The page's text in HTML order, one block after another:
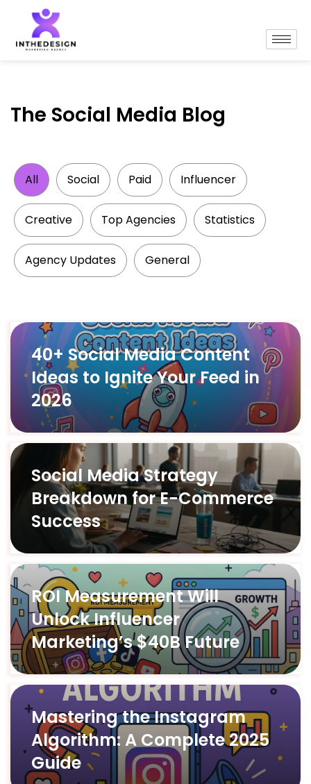
The Social Media Blog
All Social Paid Influencer
Creative Top Agencies Statistics
Agency Updates General
40+ Social Media Content
Ideas to Ignite Your Feed in
2026
Social Media Strategy
Breakdown for E-Commerce
Success
ROI Measurement Will
Unlock Influencer
Marketing’s $40B Future
Mastering the Instagram
Algorithm: A Complete 2025
Guide